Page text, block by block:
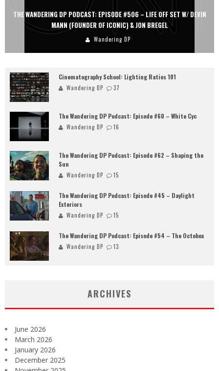
W/ DEVIN
THE WANDERING DP PODCAST: EPISODE #505 – LIFE OFF
PERSONA, KHALID MOHTASEB, & JON BREGEL
Cinematography School: Lighting Ratios 101
Wandering DP 37
The Wandering DP Podcast: Episode #60 – White Cyc
Wandering DP 16
The Wandering DP Podcast: Episode #62 – Shaping the
Sun
Wandering DP 15
The Wandering DP Podcast: Episode #45 – Daylight
Exteriors
Wandering DP 15
The Wandering DP Podcast: Episode #54 – The Octobox
Wandering DP 13
ARCHIVES
June 2026
March 2026
January 2026
December 2025